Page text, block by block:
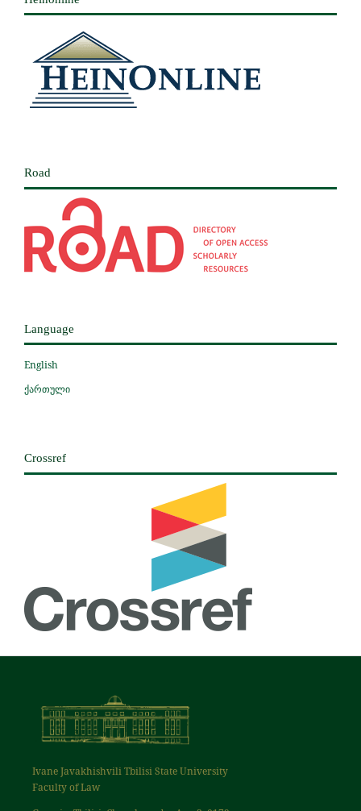
Road
Language
English
ქართული
Crossref
Ivane Javakhishvili Tbilisi State University
Faculty of Law